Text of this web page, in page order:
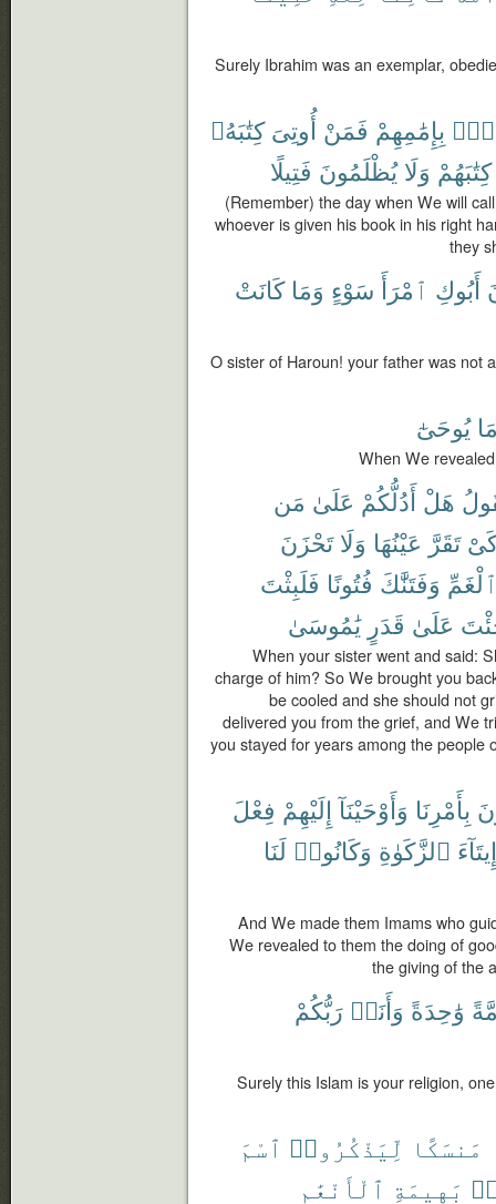
Surely Ibrahim was an exemplar,
بِإِمَٰمِهِمْ فَمَنْ أُوتِىَ كِتَٰبَهُۥ
كِتَٰبَهُمْ وَلَا يُظْلَمُونَ فَتِيلًا
(Remember) the day when We will
whoever is given his book in his right
they
أَبُوكِ ٱمْرَأَ سَوْءٍ وَمَا كَانَتْ
O sister of Haroun! your father was not
يُوحَىٰٓ
When We
هَلْ أَدُلُّكُمْ عَلَىٰ مَن
تَقَرَّ عَيْنُهَا وَلَا تَحْزَنَ
وَفَتَنَّٰكَ فُتُونًا فَلَبِثْتَ
عَلَىٰ قَدَرٍ يَٰمُوسَىٰ
When your sister went and said:
charge of him? So We brought you
be cooled and she should not
delivered you from the grief, and We
you stayed for years among the people
بِأَمْرِنَا وَأَوْحَيْنَآ إِلَيْهِمْ فِعْلَ
ٱلزَّكَوٰةِ وَكَانُوا۟ لَنَا
And We made them Imams who
We revealed to them the doing of
the giving of the
وَٰحِدَةً وَأَنَا۠ رَبُّكُمْ
Surely this Islam is your religion,
مَنسَكًا لِّيَذْكُرُوا۟ ٱسْمَ
بَهِيمَةِ ٱلْأَنْعَٰمِ